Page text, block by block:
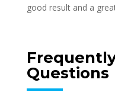
good result and a
Questions